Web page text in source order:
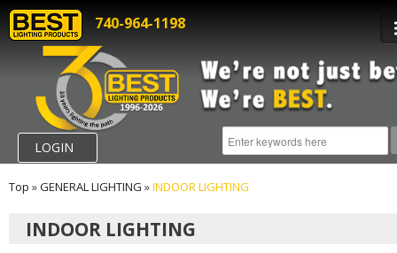
740-964-1198
LOGIN
Top »GENERAL LIGHTING »INDOOR LIGHTING
INDOOR LIGHTING